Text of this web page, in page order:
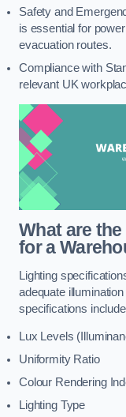
Safety and
is essential for
evacuation routes.
Compliance with
relevant UK
What are
for a
Lighting
adequate
specifications
Lux Levels
Uniformity Ratio
Colour Rendering
Lighting Type